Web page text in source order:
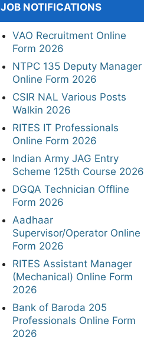
JOB NOTIFICATIONS
VAO Recruitment Online
Form 2026
NTPC 135 Deputy Manager
Online Form 2026
CSIR NAL Various Posts
Walkin 2026
RITES IT Professionals
Online Form 2026
Indian Army JAG Entry
Scheme 125th Course 2026
DGQA Technician Offline
Form 2026
Aadhaar
Supervisor/Operator Online
Form 2026
RITES Assistant Manager
(Mechanical) Online Form
2026
Bank of Baroda 205
Professionals Online Form
2026